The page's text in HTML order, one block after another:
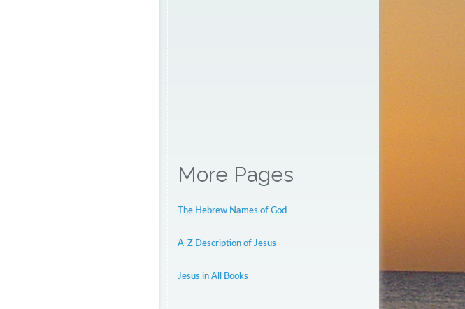
More Pages
The Hebrew Names of God
A-Z Description of Jesus
Jesus in All Books